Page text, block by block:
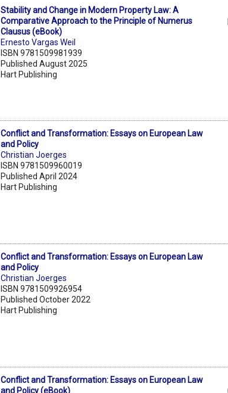
Stability and Change in Modern Property Law: A
Comparative Approach to the Principle of Numerus
Clausus (eBook)
Ernesto Vargas Weil
ISBN 9781509981939
Published August 2025
Hart Publishing
Conflict and Transformation: Essays on European Law
and Policy
Christian Joerges
ISBN 9781509960019
Published April 2024
Hart Publishing
Conflict and Transformation: Essays on European Law
and Policy
Christian Joerges
ISBN 9781509926954
Published October 2022
Hart Publishing
Conflict and Transformation: Essays on European Law
and Policy (eBook)